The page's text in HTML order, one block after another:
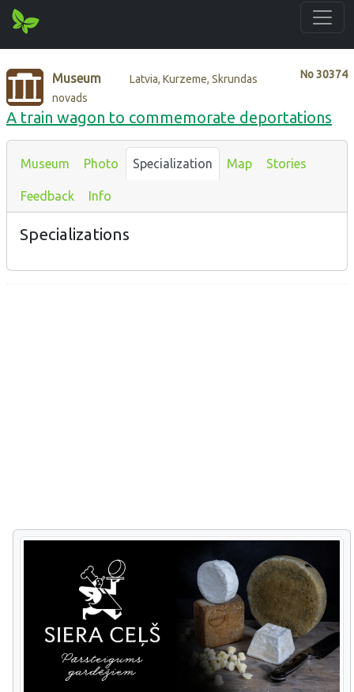
No30374
Museum
Latvia, Kurzeme, Skrundas
novads
A train wagon to commemorate deportations
Museum Photo Specialization Map Stories
Feedback Info
Specializations